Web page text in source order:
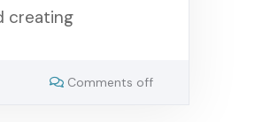
creating
Comments off